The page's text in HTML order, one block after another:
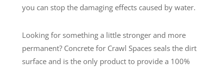
you can stop the damaging effects caused by water.
Looking for something a little stronger and more
permanent? Concrete for Crawl Spaces seals the dirt
surface and is the only product to provide a 100%